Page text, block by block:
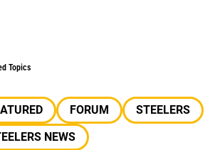
Topics
FORUM
STEELERS
NEWS